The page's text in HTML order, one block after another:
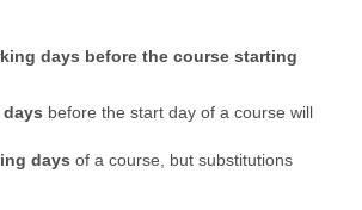
days before the course starting
before the start day of a course will
days of a course, but substitutions